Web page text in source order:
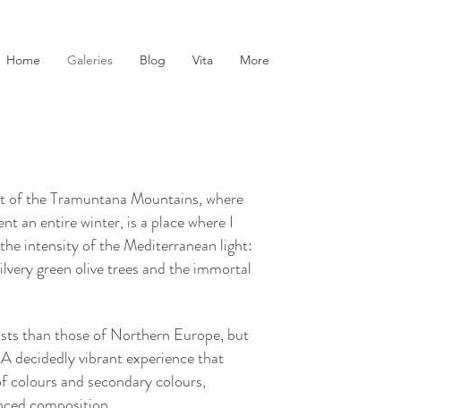
Home Galeries Blog Vita More
of the Tramuntana Mountains, where
an entire winter, is a place where I
intensity of the Mediterranean light:
green olive trees and the immortal
than those of Northern Europe, but
decidedly vibrant experience that
and secondary colours,